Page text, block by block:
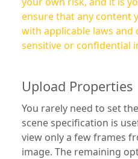
ensure that any content
with applicable laws and
sensitive or confidential
Upload Properties
You rarely need to set
scene specification is
view only a few frames
image. The remaining options are only necessary